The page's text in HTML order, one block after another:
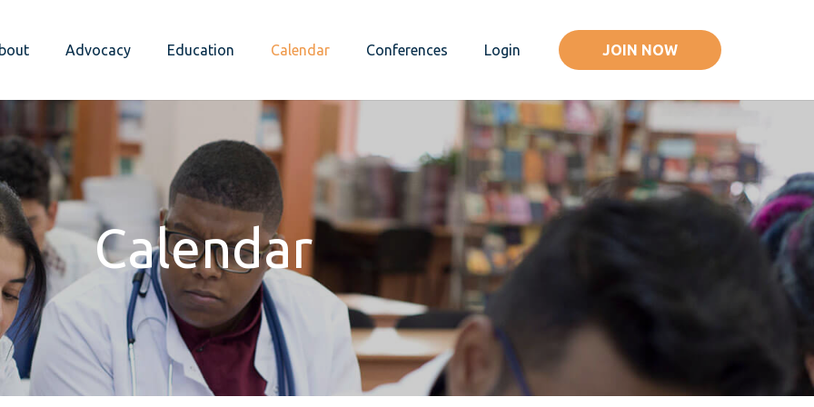
Advocacy Education Calendar Conferences Login JOIN NOW
Calendar